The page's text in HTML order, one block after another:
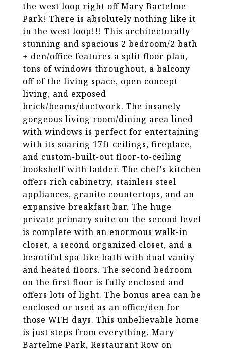
the west loop right off Mary Bartelme
Park! There is absolutely nothing like it
in the west loop!!! This architecturally
stunning and spacious 2 bedroom/2 bath
+ den/office features a split floor plan,
tons of windows throughout, a balcony
off of the living space, open concept
living, and exposed
brick/beams/ductwork. The insanely
gorgeous living room/dining area lined
with windows is perfect for entertaining
with its soaring 17ft ceilings, fireplace,
and custom-built-out floor-to-ceiling
bookshelf with ladder. The chef's kitchen
offers rich cabinetry, stainless steel
appliances, granite countertops, and an
expansive breakfast bar. The huge
private primary suite on the second level
is complete with an enormous walk-in
closet, a second organized closet, and a
beautiful spa-like bath with dual vanity
and heated floors. The second bedroom
on the first floor is fully enclosed and
offers lots of light. The bonus area can be
enclosed or used as an office/den for
those WFH days. This unbelievable home
is just steps from everything. Mary
Bartelme Park, Restaurant Row on